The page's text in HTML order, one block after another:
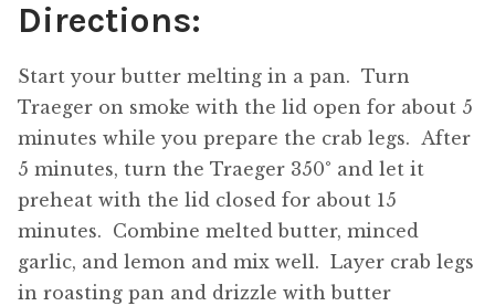
Directions:
Start your butter melting in a pan. Turn
Traeger on smoke with the lid open for about 5
minutes while you prepare the crab legs. After
5 minutes, turn the Traeger 350° and let it
preheat with the lid closed for about 15
minutes. Combine melted butter, minced
garlic, and lemon and mix well. Layer crab legs
in roasting pan and drizzle with butter